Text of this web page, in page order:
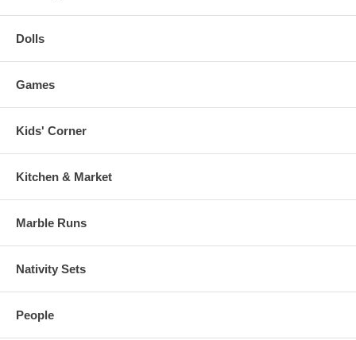
Dolls
Games
Kids' Corner
Kitchen & Market
Marble Runs
Nativity Sets
People